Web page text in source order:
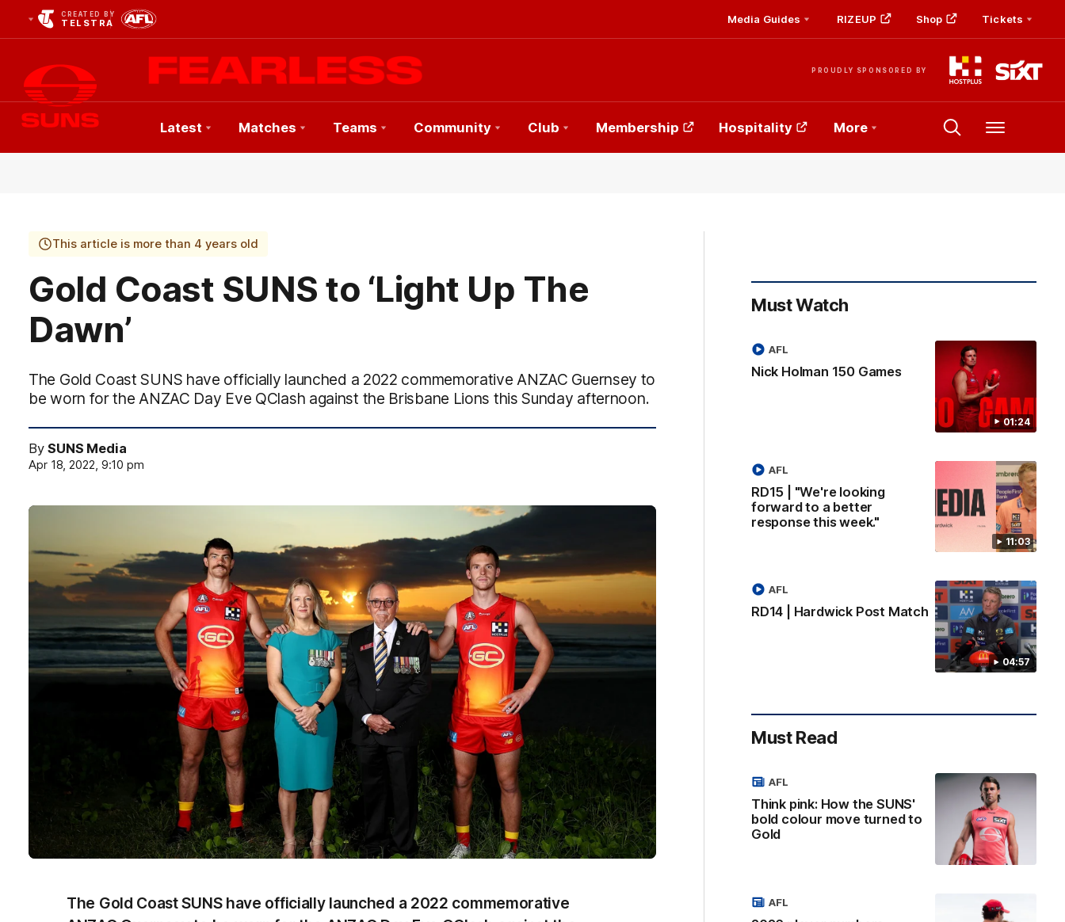
CREATED BY
TELSTRA Media Guides RIZEUP Shop Tickets
PROUDLY SPONSORED BY
Club
Latest Matches Teams Community Club Membership Hospitality More Menu
This article is more than 4 years old
Gold Coast SUNS to ‘Light Up The
Dawn’
The Gold Coast SUNS have officially launched a 2022 commemorative ANZAC Guernsey to
be worn for the ANZAC Day Eve QClash against the Brisbane Lions this Sunday afternoon.
BySUNS Media
Apr 18, 2022, 9:10 pm
The Gold Coast SUNS have officially launched a 2022 commemorative
Must Watch
01:24
Nick Holman 150 Games
AFL
11:03
RD15 | "We're looking
forward to a better
response this week."
AFL
04:57
RD14 | Hardwick Post Match
AFL
Must Read
Think pink: How the SUNS'
bold colour move turned to
Gold
AFL
AFL